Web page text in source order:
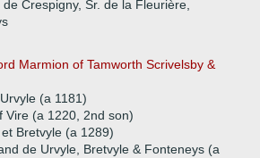
Crespigny, Sr. de la Fleurière,
Marmion of Tamworth Scrivelsby &
(a 1181)
Vire (a 1220, 2nd son)
Bretvyle (a 1289)
de Urvyle, Bretvyle & Fonteneys (a